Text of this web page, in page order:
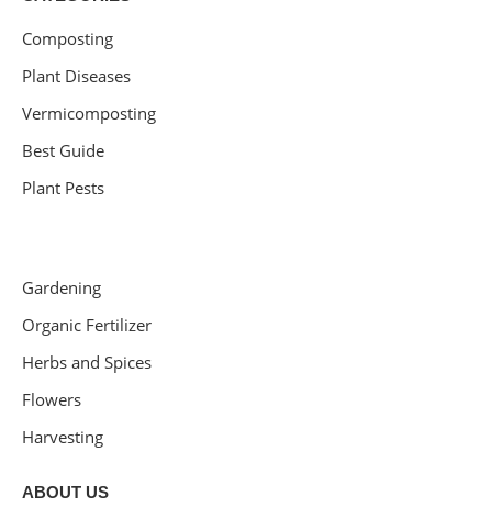
Composting
Plant Diseases
Vermicomposting
Best Guide
Plant Pests
Gardening
Organic Fertilizer
Herbs and Spices
Flowers
Harvesting
ABOUT US